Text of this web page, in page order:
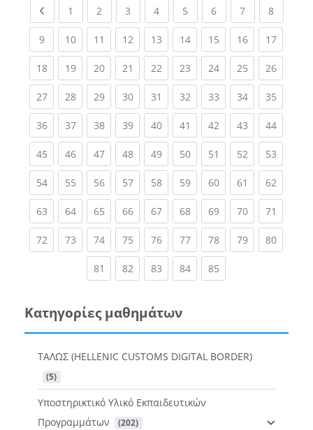
Previous page
1 (current)
2 (current)
3 (current)
4(current)
5 (current)
6(current)
7(current)
8(current)
9(current)
10(current)
11 (current)
12(current)
13(current)
14(current)
15(current)
16(current)
17
18(current)
19(current)
20(current)
21 (current)
22(current)
23(current)
24(current)
25(current)
26
27(current)
28(current)
29(current)
30(current)
31 (current)
32(current)
33(current)
34(current)
35
36(current)
37(current)
38(current)
39(current)
40(current)
41 (current)
42(current)
43(current)
44
45(current)
46(current)
47(current)
48(current)
49(current)
50(current)
51 (current)
52(current)
53
54(current)
55(current)
56(current)
57(current)
58(current)
59(current)
60(current)
61 (current)
62
63(current)
64(current)
65(current)
66(current)
67(current)
68(current)
69(current)
70(current)
71
72(current)
73(current)
74(current)
75(current)
76(current)
77(current)
78(current)
79(current)
80
81 (current)
82(current)
83(current)
84(current)
85(current)
Κατηγορίες μαθημάτων
ΤΑΛΩΣ (HELLENIC CUSTOMS DIGITAL BORDER)
(5)
Υποστηρικτικό Υλικό Εκπαιδευτικών
Προγραμμάτων
(202)